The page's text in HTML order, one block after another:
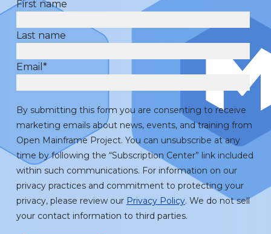
First name
Last name
Email *
By submitting this form you are consenting to receive
marketing emails about news, events, and training from
Open Mainframe Project. You can unsubscribe at any
time by following the “Subscription Center” link included
within such communications. For information on our
privacy practices and commitment to protecting your
privacy, please review our Privacy Policy. We do not sell
your contact information to third parties.